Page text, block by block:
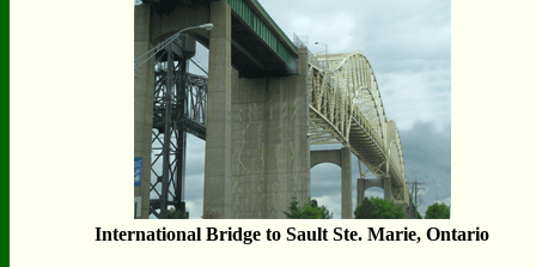
International Bridge to Sault Ste. Marie, Ontario